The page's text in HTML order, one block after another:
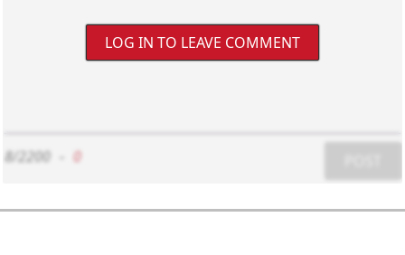
LOG IN TO LEAVE COMMENT
8/2200 0